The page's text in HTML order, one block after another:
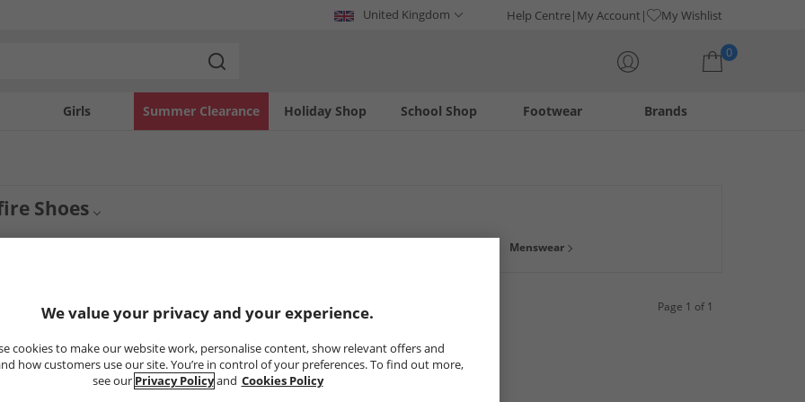
United Kingdom Help Centre My Account My Wishlist
0
Girls Holiday Shop
Summer Clearance Footwear
School Shop Brands
Shoes
of Mens Onfire Shoes. Shop smart brogues, derby and oxford shoes in suede and leather, ideal for weddings and work. Or if you need
more casual then find espadrilles, sandals, boat shoes and trainers.
Menswear
Styles Page 1 of 1
PRICE CUT
We value your privacy and your experience.
cookies to make our website work, personalise content, show relevant offers and
how customers use our site. You’re in control of your preferences. To find out more,
see our Privacy Policyand Cookies Policy